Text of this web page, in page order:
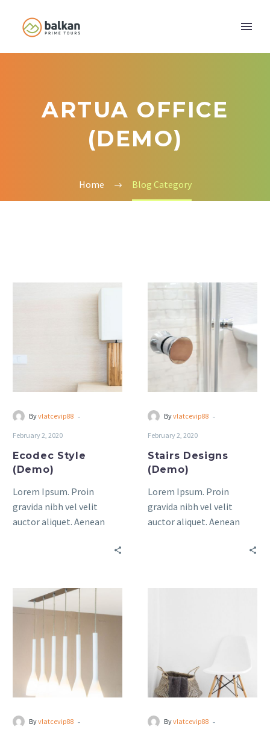
ARTUA OFFICE
(DEMO)
Home Blog Category
Byvlatcevip88 -
February 2, 2020
Ecodec Style
(Demo)
Lorem Ipsum. Proin
gravida nibh vel velit
auctor aliquet. Aenean
bibendum auctor, nisi elit
Stairs
(Demo)
Byvlatcevip88 -
February 2, 2020
Stairs Designs
(Demo)
Lorem Ipsum. Proin
gravida nibh vel velit
auctor aliquet. Aenean
bibendum auctor, nisi elit
Interior
Work
Project
Byvlatcevip88 - Byvlatcevip88 -